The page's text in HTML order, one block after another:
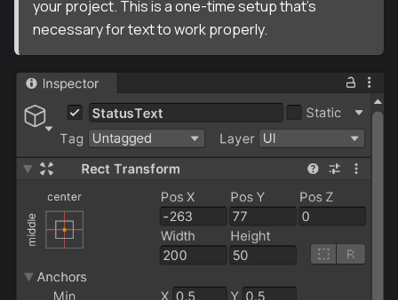
your project. This is a one-time setup that's
necessary for text to work properly.